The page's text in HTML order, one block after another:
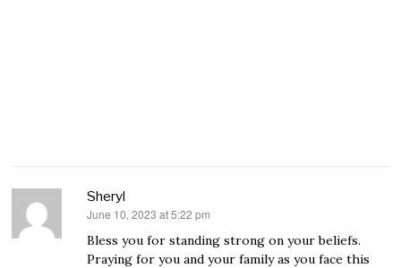
Sheryl
says:
June 10, 2023 at 5:22 pm
Bless you for standing strong on your beliefs.
Praying for you and your family as you face this